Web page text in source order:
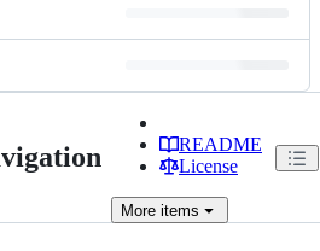
README
License
More items